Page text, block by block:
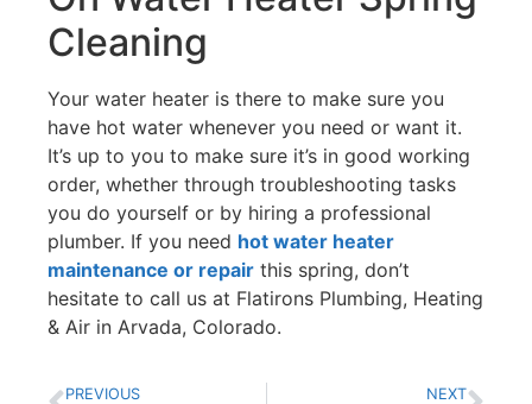
Cleaning
Your water heater is there to make sure you
have hot water whenever you need or want it.
It’s up to you to make sure it’s in good working
order, whether through troubleshooting tasks
you do yourself or by hiring a professional
plumber. If you need hot water heater
maintenance or repair this spring, don’t
hesitate to call us at Flatirons Plumbing, Heating
& Air in Arvada, Colorado.
PREVIOUS NEXT